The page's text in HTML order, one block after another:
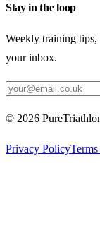
Stay in the loop
Weekly training tips,
your inbox.
© 2026
Privacy Policy